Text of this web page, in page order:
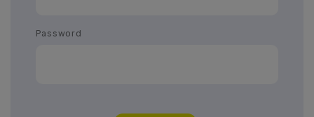
Password